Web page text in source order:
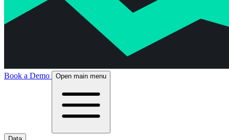
Book a Demo Open main menu